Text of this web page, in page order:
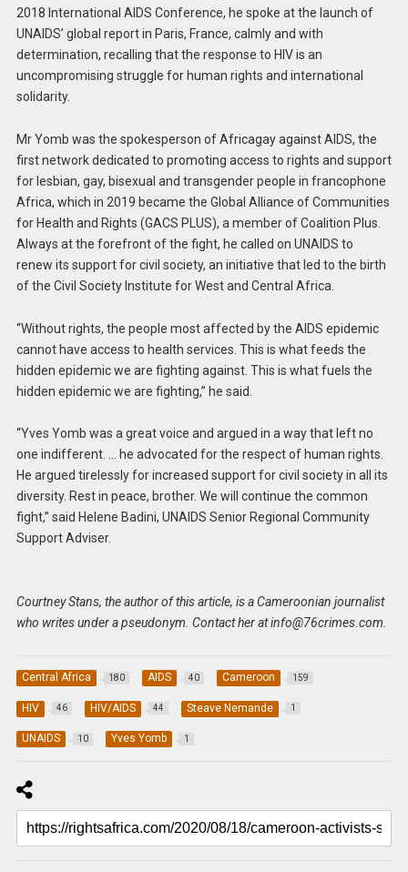
2018 International AIDS Conference, he spoke at the launch of
UNAIDS’ global report in Paris, France, calmly and with
determination, recalling that the response to HIV is an
uncompromising struggle for human rights and international
solidarity.
Mr Yomb was the spokesperson of Africagay against AIDS, the
first network dedicated to promoting access to rights and support
for lesbian, gay, bisexual and transgender people in francophone
Africa, which in 2019 became the Global Alliance of Communities
for Health and Rights (GACS PLUS), a member of Coalition Plus.
Always at the forefront of the fight, he called on UNAIDS to
renew its support for civil society, an initiative that led to the birth
of the Civil Society Institute for West and Central Africa.
“Without rights, the people most affected by the AIDS epidemic
cannot have access to health services. This is what feeds the
hidden epidemic we are fighting against. This is what fuels the
hidden epidemic we are fighting,” he said.
“Yves Yomb was a great voice and argued in a way that left no
one indifferent. … he advocated for the respect of human rights.
He argued tirelessly for increased support for civil society in all its
diversity. Rest in peace, brother. We will continue the common
fight,” said Helene Badini, UNAIDS Senior Regional Community
Support Adviser.
Courtney Stans, the author of this article, is a Cameroonian journalist
who writes under a pseudonym. Contact her atinfo@76crimes.com
Central Africa 180 AIDS 40 Cameroon 159
HIV 46 HIV/AIDS 44 Steave Nemande 1
UNAIDS 10 Yves Yomb 1